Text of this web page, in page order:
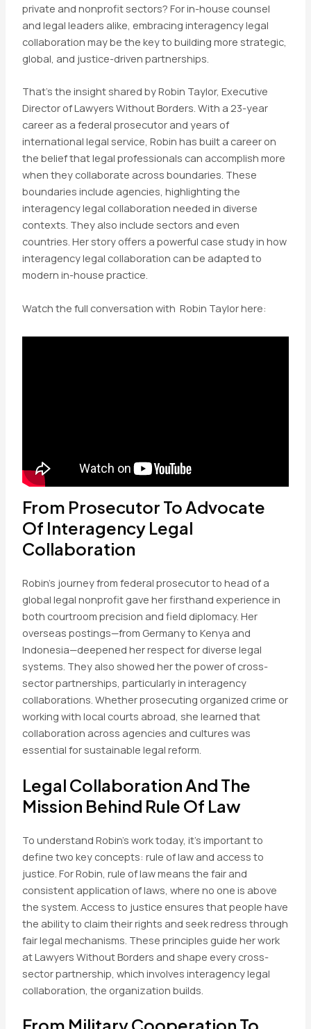
private and nonprofit sectors? For in-house counsel
and legal leaders alike, embracing interagency legal
collaboration may be the key to building more strategic,
global, and justice-driven partnerships.
That’s the insight shared by Robin Taylor, Executive
Director of Lawyers Without Borders. With a 23-year
career as a federal prosecutor and years of
international legal service, Robin has built a career on
the belief that legal professionals can accomplish more
when they collaborate across boundaries. These
boundaries include agencies, highlighting the
interagency legal collaboration needed in diverse
contexts. They also include sectors and even
countries. Her story offers a powerful case study in how
interagency legal collaboration can be adapted to
modern in-house practice.
Watch the full conversation with Robin Taylor here:
From Prosecutor To Advocate
Of Interagency Legal
Collaboration
Robin’s journey from federal prosecutor to head of a
global legal nonprofit gave her firsthand experience in
both courtroom precision and field diplomacy. Her
overseas postings—from Germany to Kenya and
Indonesia—deepened her respect for diverse legal
systems. They also showed her the power of cross-
sector partnerships, particularly in interagency
collaborations. Whether prosecuting organized crime or
working with local courts abroad, she learned that
collaboration across agencies and cultures was
essential for sustainable legal reform.
Legal Collaboration And The
Mission Behind Rule Of Law
To understand Robin’s work today, it’s important to
define two key concepts: rule of law and access to
justice. For Robin, rule of law means the fair and
consistent application of laws, where no one is above
the system. Access to justice ensures that people have
the ability to claim their rights and seek redress through
fair legal mechanisms. These principles guide her work
at Lawyers Without Borders and shape every cross-
sector partnership, which involves interagency legal
collaboration, the organization builds.
From Military Cooperation To